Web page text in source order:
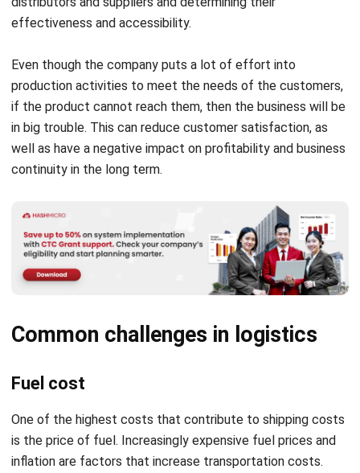
Even though the company puts a lot of effort into
if the product cannot reach them, then the business will be
in big trouble. This can reduce customer satisfaction, as
well as have a negative impact on profitability and business
continuity in the long term.
Common challenges in logistics
Fuel cost
One of the highest costs that contribute to shipping costs
is the price of fuel. Increasingly expensive fuel prices and
inflation are factors that increase transportation costs.
Delivery transparency